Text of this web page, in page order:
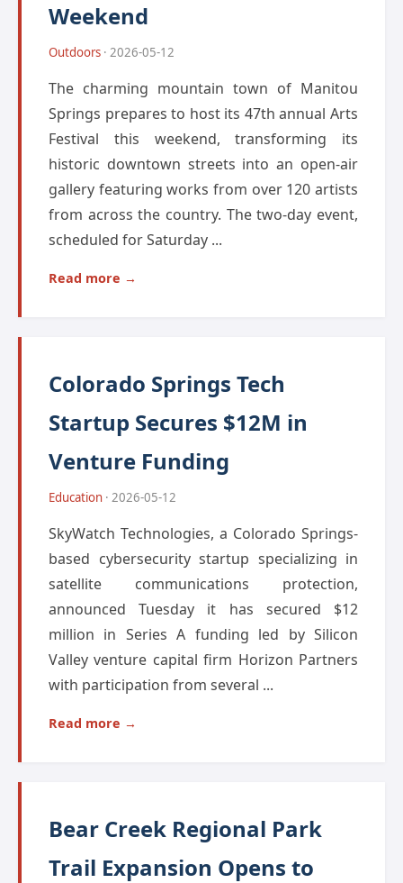
Weekend
Outdoors · 2026-05-12
The charming mountain town of Manitou
Springs prepares to host its 47th annual Arts
Festival this weekend, transforming its
historic downtown streets into an open-air
gallery featuring works from over 120 artists
from across the country. The two-day event,
scheduled for Saturday ...
Read more →
Colorado Springs Tech
Startup Secures $12M in
Venture Funding
Education · 2026-05-12
SkyWatch Technologies, a Colorado Springs-
based cybersecurity startup specializing in
satellite communications protection,
announced Tuesday it has secured $12
million in Series A funding led by Silicon
Valley venture capital firm Horizon Partners
with participation from several ...
Read more →
Bear Creek Regional Park
Trail Expansion Opens to